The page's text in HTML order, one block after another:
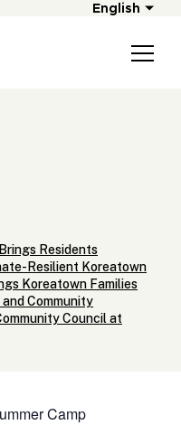
English
Residents
Resilient Koreatown
Koreatown Families
Community
Council at
Camp